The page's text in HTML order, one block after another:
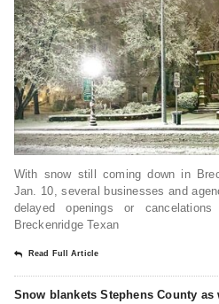
With snow still coming down in
Jan. 10, several businesses and
delayed openings or
Breckenridge Texan
Read Full Article
Snow blankets Stephens County